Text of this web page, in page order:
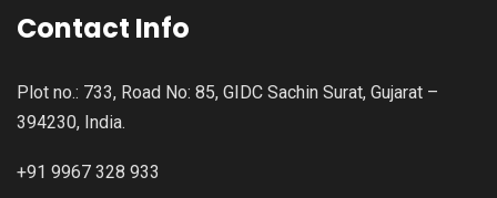
Contact Info
Plot no.: 733, Road No: 85, GIDC Sachin Surat, Gujarat –
394230, India.
+91 9967 328 933